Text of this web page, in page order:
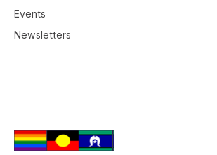
Events
Newsletters